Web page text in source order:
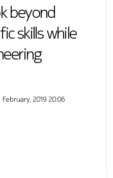
beyond
skills while
2019 20:06